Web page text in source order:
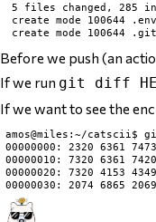
5 files changed, 285
create mode 100644
Before we push (an
If we run git diff
If we want to see the
amos@miles:~/catscii$
00000000: 2320 6361
00000010: 7320 6361
00000020: 7320 4153